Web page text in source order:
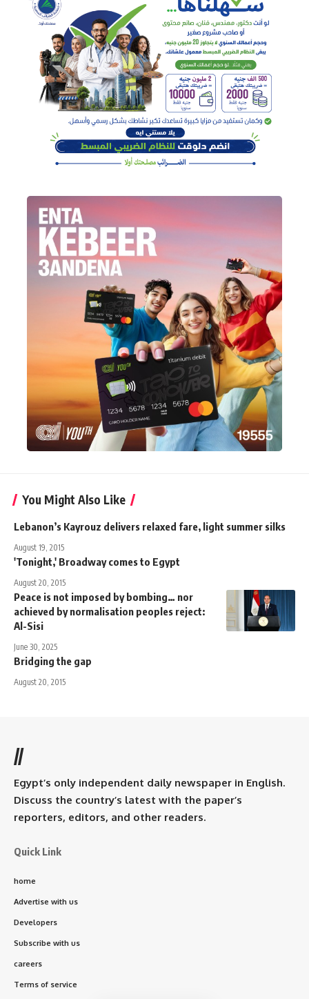
You Might Also Like
Lebanon’s Kayrouz delivers relaxed fare, light summer silks
August 19, 2015
'Tonight,' Broadway comes to Egypt
August 20, 2015
Peace is not imposed by bombing… nor
achieved by normalisation peoples reject:
Al-Sisi
June 30, 2025
Bridging the gap
August 20, 2015
//
Egypt’s only independent daily newspaper in English.
Discuss the country’s latest with the paper’s
reporters, editors, and other readers.
Quick Link
home
Advertise with us
Developers
Subscribe with us
careers
Terms of service